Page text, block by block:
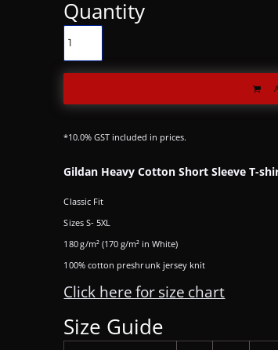
Quantity
*10.0% GST included in prices.
Gildan Heavy Cotton Short Sleeve T-
Classic Fit
Sizes S- 5XL
180 g/m² (170 g/m² in White)
100% cotton preshrunk jersey knit
Click here for size chart
Size Guide